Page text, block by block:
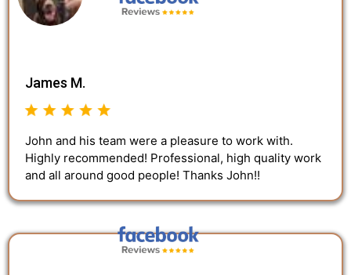
James M.
John and his team were a pleasure to work with.
Highly recommended! Professional, high quality work
and all around good people! Thanks John!!